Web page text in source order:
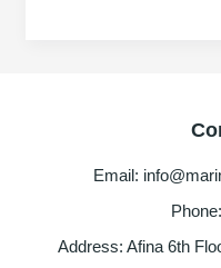
gas
Email:
Address: Afina 6th